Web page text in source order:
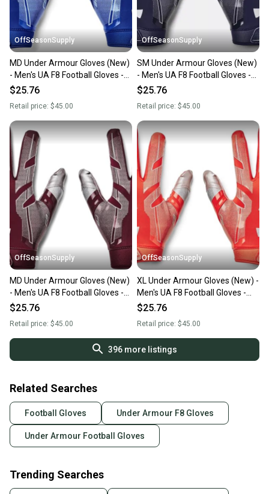
OffSeasonSupply
MD Under Armour Gloves (New)
- Men's UA F8 Football Gloves -
1368851-400-MD
$25.76
Retail price: $45.00
OffSeasonSupply
SM Under Armour Gloves (New)
- Men's UA F8 Football Gloves -
1368851-410-SM
$25.76
Retail price: $45.00
OffSeasonSupply
MD Under Armour Gloves (New)
- Men's UA F8 Football Gloves -
1368851-609-MD
$25.76
Retail price: $45.00
OffSeasonSupply
XL Under Armour Gloves (New) -
Men's UA F8 Football Gloves -
1368851-860-XL
$25.76
Retail price: $45.00
396more listings
Related Searches
Football Gloves Under Armour F8 Gloves
Under Armour Football Gloves
Trending Searches